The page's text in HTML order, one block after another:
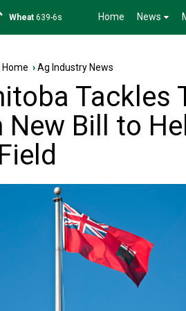
Soybean1176-2s Home News
Home ›Ag Industry News
Tackles
New Bill to